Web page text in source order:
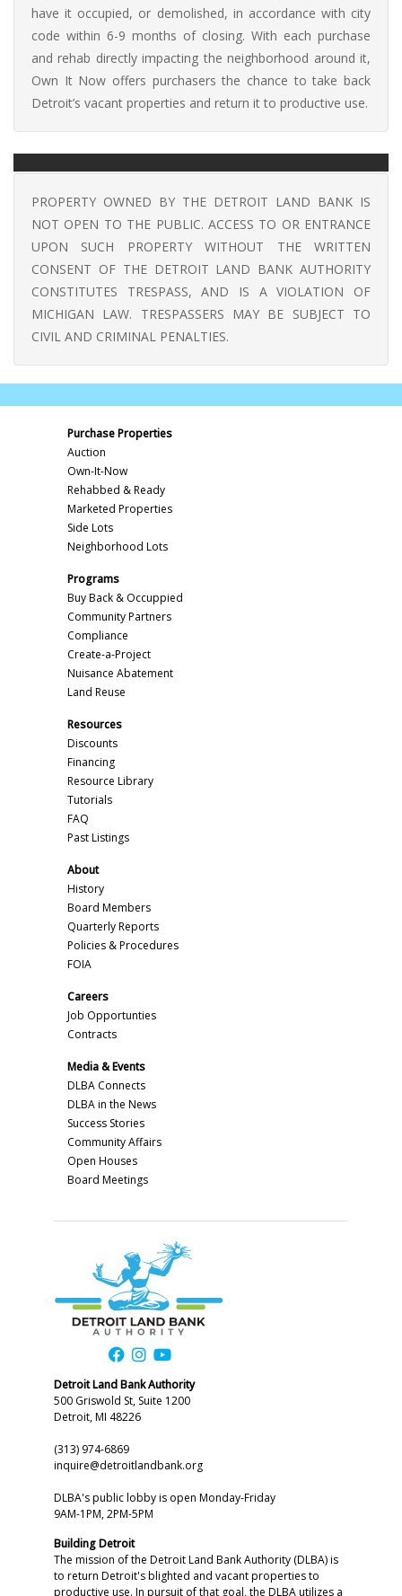
have it occupied, or demolished, in accordance with city
code within 6-9 months of closing. With each purchase
and rehab directly impacting the neighborhood around it,
Own It Now offers purchasers the chance to take back
Detroit’s vacant properties and return it to productive use.
PROPERTY OWNED BY THE DETROIT LAND BANK IS
NOT OPEN TO THE PUBLIC. ACCESS TO OR ENTRANCE
UPON SUCH PROPERTY WITHOUT THE WRITTEN
CONSENT OF THE DETROIT LAND BANK AUTHORITY
CONSTITUTES TRESPASS, AND IS A VIOLATION OF
MICHIGAN LAW. TRESPASSERS MAY BE SUBJECT TO
CIVIL AND CRIMINAL PENALTIES.
Purchase Properties
Auction
Own-It-Now
Rehabbed & Ready
Marketed Properties
Side Lots
Neighborhood Lots
Programs
Buy Back & Occuppied
Community Partners
Compliance
Create-a-Project
Nuisance Abatement
Land Reuse
Resources
Discounts
Financing
Resource Library
Tutorials
FAQ
Past Listings
About
History
Board Members
Quarterly Reports
Policies & Procedures
FOIA
Careers
Job Opportunties
Contracts
Media & Events
DLBA Connects
DLBA in the News
Success Stories
Community Affairs
Open Houses
Board Meetings
Detroit Land Bank Authority
500 Griswold St, Suite 1200
Detroit, MI 48226
(313) 974-6869
inquire@detroitlandbank.org
DLBA's public lobby is open Monday-Friday
9AM-1PM, 2PM-5PM
Building Detroit
The mission of the Detroit Land Bank Authority (DLBA) is
to return Detroit's blighted and vacant properties to
productive use. In pursuit of that goal, the DLBA utilizes a